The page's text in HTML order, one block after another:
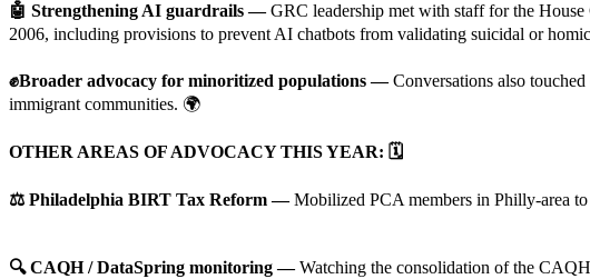
🤖 Strengthening AI guardrails —GRC leadership met with staff for the
2006, including provisions to prevent AI chatbots from validating suicidal or
✊Broader advocacy for minoritized populations —Conversations also
immigrant communities. 🌍
OTHER AREAS OF ADVOCACY THIS YEAR: 🗓️
⚖️ Philadelphia BIRT Tax Reform —Mobilized PCA members in Philly-area to
🔍 CAQH / DataSpring monitoring —Watching the consolidation of the